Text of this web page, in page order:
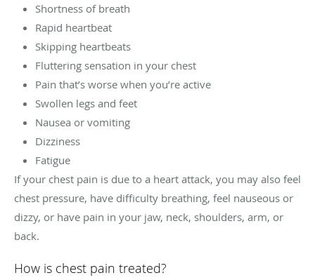
Shortness of breath
Rapid heartbeat
Skipping heartbeats
Fluttering sensation in your chest
Pain that’s worse when you’re active
Swollen legs and feet
Nausea or vomiting
Dizziness
Fatigue
If your chest pain is due to a heart attack, you may also feel
chest pressure, have difficulty breathing, feel nauseous or
dizzy, or have pain in your jaw, neck, shoulders, arm, or
back.
How is chest pain treated?